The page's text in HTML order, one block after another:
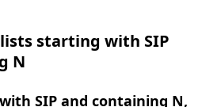
starting with SIP
N
SIP and containing N,